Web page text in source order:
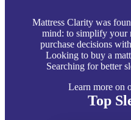
Mattress Clarity was
mind: to simplify your
purchase decisions
Looking to buy a
Searching for better
Learn more on
Top